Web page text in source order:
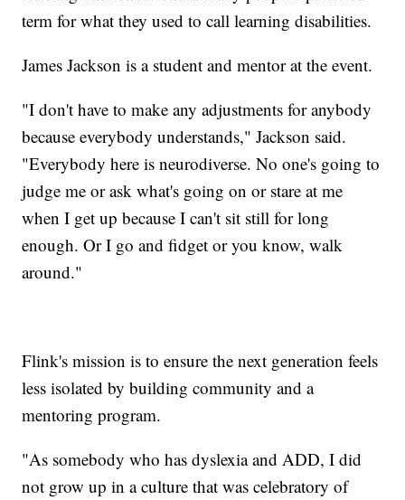
term for what they used to call learning disabilities.
James Jackson is a student and mentor at the event.
"I don't have to make any adjustments for anybody
because everybody understands," Jackson said.
"Everybody here is neurodiverse. No one's going to
judge me or ask what's going on or stare at me
when I get up because I can't sit still for long
enough. Or I go and fidget or you know, walk
around."
Flink's mission is to ensure the next generation feels
less isolated by building community and a
mentoring program.
"As somebody who has dyslexia and ADD, I did
not grow up in a culture that was celebratory of